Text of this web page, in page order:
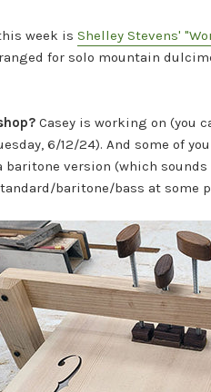
week is Shelley Stevens'
for solo mountain
Casey is working on (you
6/12/24). And some of
baritone version (which
baritone/bass at some